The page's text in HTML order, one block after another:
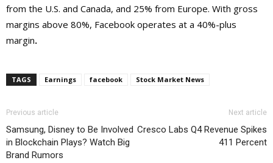
from the U.S. and Canada, and 25% from Europe. With gross
margins above 80%, Facebook operates at a 40%-plus
margin.
TAGS Earnings facebook Stock Market News
Previous article
Samsung, Disney to Be Involved
in Blockchain Plays? Watch Big
Brand Rumors
Next article
Cresco Labs Q4 Revenue Spikes
411 Percent